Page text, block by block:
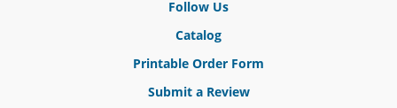
Follow Us
Catalog
Printable Order Form
Submit a Review